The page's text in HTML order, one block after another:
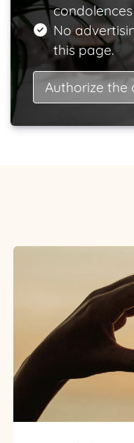
No
this page.
Authorize the